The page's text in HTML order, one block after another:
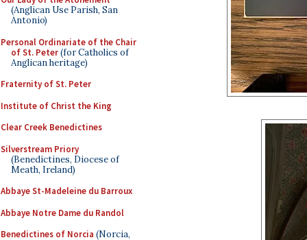
(Anglican Use Parish, San
Antonio)
Personal Ordinariate of the Chair
of St. Peter(for Catholics of
Anglican heritage)
Fraternity of St. Peter
Institute of Christ the King
Clear Creek Benedictines
Silverstream Priory
(Benedictines, Diocese of
Meath, Ireland)
Abbaye St-Madeleine du Barroux
Abbaye Notre Dame du Randol
Benedictines of Norcia (Norcia,